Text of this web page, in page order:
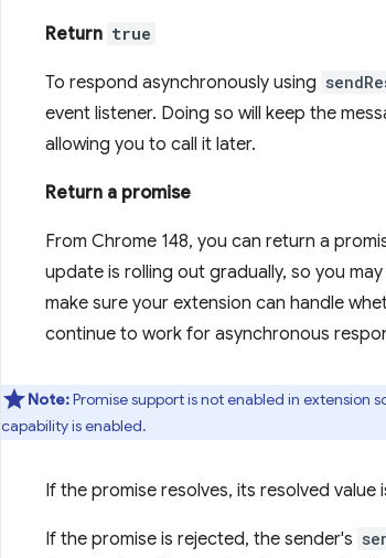
Return true
To respond asynchronously using
event listener. Doing so will keep the
allowing you to call it later.
Return a promise
From Chrome 148, you can return a
update is rolling out gradually, so you
make sure your extension can handle
continue to work for asynchronous
Note:Promise support is not enabled in extension
capability is enabled.
If the promise resolves, its resolved value
If the promise is rejected, the sender's